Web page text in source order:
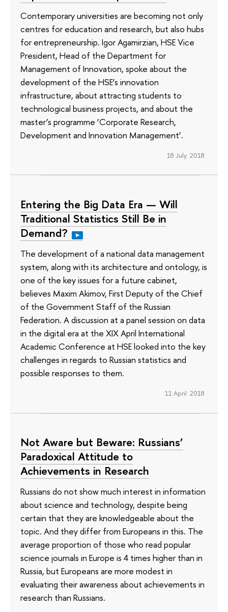
Contemporary universities are becoming not only
centres for education and research, but also hubs
for entrepreneurship. Igor Agamirzian, HSE Vice
President, Head of the Department for
Management of Innovation, spoke about the
development of the HSE’s innovation
infrastructure, about attracting students to
technological business projects, and about the
master’s programme ‘Corporate Research,
Development and Innovation Management’.
18 July 2018
Entering the Big Data Era — Will
Traditional Statistics Still Be in
Demand?
The development of a national data management
system, along with its architecture and ontology, is
one of the key issues for a future cabinet,
believes Maxim Akimov, First Deputy of the Chief
of the Government Staff of the Russian
Federation. A discussion at a panel session on data
in the digital era at the XIX April International
Academic Conference at HSE looked into the key
challenges in regards to Russian statistics and
possible responses to them.
11 April 2018
Not Aware but Beware: Russians’
Paradoxical Attitude to
Achievements in Research
Russians do not show much interest in information
about science and technology, despite being
certain that they are knowledgeable about the
topic. And they differ from Europeans in this. The
average proportion of those who read popular
science journals in Europe is 4 times higher than in
Russia, but Europeans are more modest in
evaluating their awareness about achievements in
research than Russians.